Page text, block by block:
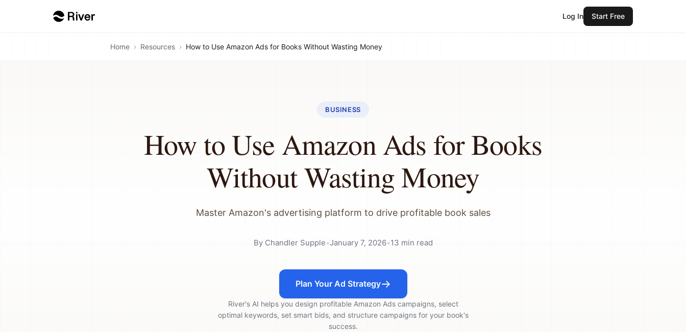
Log In Start Free
Home › Resources › How to Use Amazon Ads for Books Without Wasting Money
BUSINESS
How to Use Amazon Ads for Books
Without Wasting Money
Master Amazon's advertising platform to drive profitable book sales
By Chandler Supple•January 7, 2026•13 min read
Plan Your Ad Strategy
River's AI helps you design profitable Amazon Ads campaigns, select
optimal keywords, set smart bids, and structure campaigns for your book's
success.